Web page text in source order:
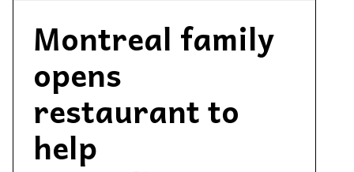
Montreal family
opens
restaurant to
help